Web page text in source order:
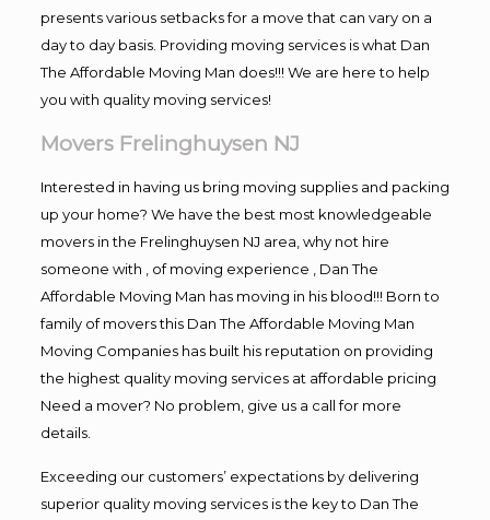
presents various setbacks for a move that can vary on a
day to day basis. Providing moving services is what Dan
The Affordable Moving Man does!!! We are here to help
you with quality moving services!
Movers Frelinghuysen NJ
Interested in having us bring moving supplies and packing
up your home? We have the best most knowledgeable
movers in the Frelinghuysen NJ area, why not hire
someone with , of moving experience , Dan The
Affordable Moving Man has moving in his blood!!! Born to
family of movers this Dan The Affordable Moving Man
Moving Companies has built his reputation on providing
the highest quality moving services at affordable pricing
Need a mover? No problem, give us a call for more
details.
Exceeding our customers’ expectations by delivering
superior quality moving services is the key to Dan The